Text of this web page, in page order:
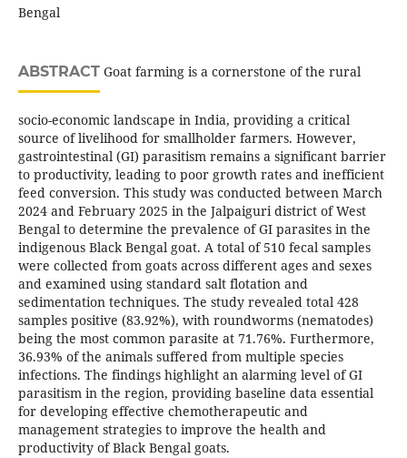
Bengal
ABSTRACTGoat farming is a cornerstone of the rural
socio-economic landscape in India, providing a critical
source of livelihood for smallholder farmers. However,
gastrointestinal (GI) parasitism remains a significant barrier
to productivity, leading to poor growth rates and inefficient
feed conversion. This study was conducted between March
2024 and February 2025 in the Jalpaiguri district of West
Bengal to determine the prevalence of GI parasites in the
indigenous Black Bengal goat. A total of 510 fecal samples
were collected from goats across different ages and sexes
and examined using standard salt flotation and
sedimentation techniques. The study revealed total 428
samples positive (83.92%), with roundworms (nematodes)
being the most common parasite at 71.76%. Furthermore,
36.93% of the animals suffered from multiple species
infections. The findings highlight an alarming level of GI
parasitism in the region, providing baseline data essential
for developing effective chemotherapeutic and
management strategies to improve the health and
productivity of Black Bengal goats.